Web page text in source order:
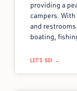
providing a
campers.
and
boating,
LET'S GO! →